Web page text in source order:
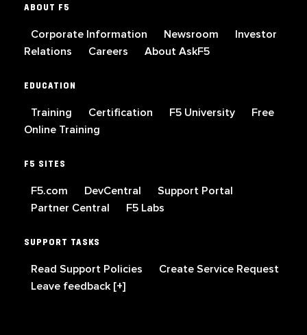
ABOUT F5
Corporate Information Newsroom
Investor
Relations
Careers About AskF5
EDUCATION
Training Certification F5 University
Free
Online Training
F5 SITES
F5.com DevCentral
Support Portal
Partner Central
F5 Labs
SUPPORT TASKS
Read Support Policies
Create Service Request
Leave feedback [+]